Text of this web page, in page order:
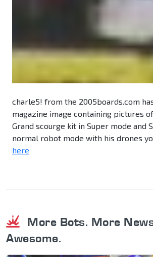
charle5! from the 2005boards.com
magazine image containing pictures
Grand scourge kit in Super mode and
normal robot mode with his drones
here
More Bots. More
Awesome.